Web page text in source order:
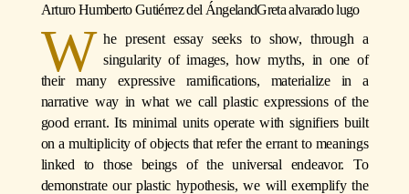
Arturo Humberto Gutiérrez del ÁngelandGreta alvarado lugo
W he present essay seeks to show, through a
singularity of images, how myths, in one of
their many expressive ramifications, materialize in a
narrative way in what we call plastic expressions of the
good errant. Its minimal units operate with signifiers built
on a multiplicity of objects that refer the errant to meanings
linked to those beings of the universal endeavor. To
demonstrate our plastic hypothesis, we will exemplify the